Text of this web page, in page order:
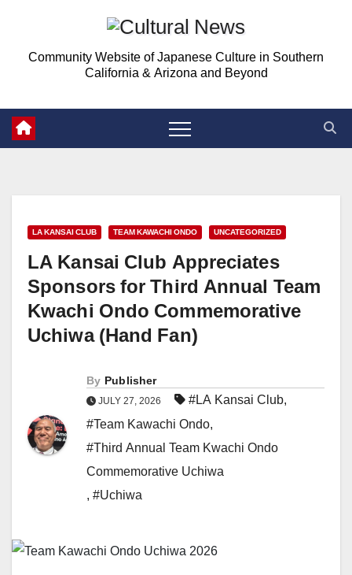
contentCommunity Website of Japanese Culture in Southern
California & Arizona and Beyond
LA KANSAI CLUB TEAM KAWACHI ONDO UNCATEGORIZED
LA Kansai Club Appreciates
Sponsors for Third Annual Team
Kwachi Ondo Commemorative
Uchiwa (Hand Fan)
By Publisher
JULY 27, 2026 #LA Kansai Club,
#Team Kawachi Ondo,
#Third Annual Team Kwachi Ondo
Commemorative Uchiwa
, #Uchiwa